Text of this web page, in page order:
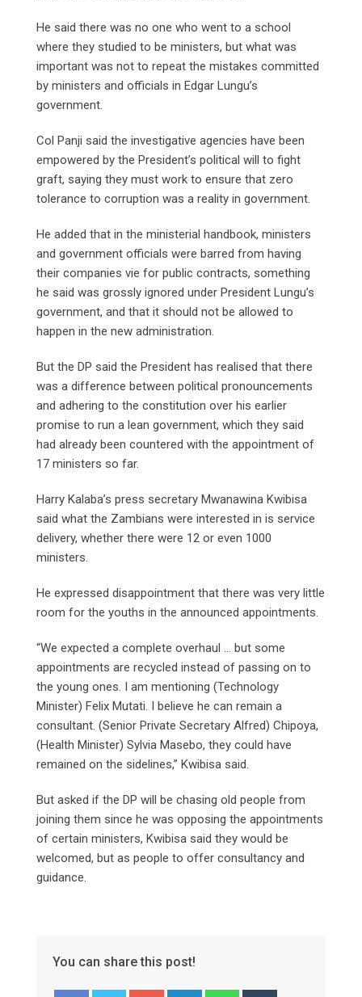
He said there was no one who went to a school
where they studied to be ministers, but what was
important was not to repeat the mistakes committed
by ministers and officials in Edgar Lungu’s
government.
Col Panji said the investigative agencies have been
empowered by the President’s political will to fight
graft, saying they must work to ensure that zero
tolerance to corruption was a reality in government.
He added that in the ministerial handbook, ministers
and government officials were barred from having
their companies vie for public contracts, something
he said was grossly ignored under President Lungu’s
government, and that it should not be allowed to
happen in the new administration.
But the DP said the President has realised that there
was a difference between political pronouncements
and adhering to the constitution over his earlier
promise to run a lean government, which they said
had already been countered with the appointment of
17 ministers so far.
Harry Kalaba’s press secretary Mwanawina Kwibisa
said what the Zambians were interested in is service
delivery, whether there were 12 or even 1000
ministers.
He expressed disappointment that there was very little
room for the youths in the announced appointments.
“We expected a complete overhaul … but some
appointments are recycled instead of passing on to
the young ones. I am mentioning (Technology
Minister) Felix Mutati. I believe he can remain a
consultant. (Senior Private Secretary Alfred) Chipoya,
(Health Minister) Sylvia Masebo, they could have
remained on the sidelines,” Kwibisa said.
But asked if the DP will be chasing old people from
joining them since he was opposing the appointments
of certain ministers, Kwibisa said they would be
welcomed, but as people to offer consultancy and
guidance.
You can share this post!